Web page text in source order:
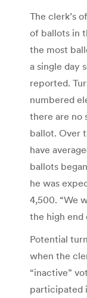
The clerk’s
of ballots in
the most
a single day
reported.
numbered
there are no
ballot. Over
have
ballots
he was
4,500. “We
the high end
Potential
when the
“inactive”
participated